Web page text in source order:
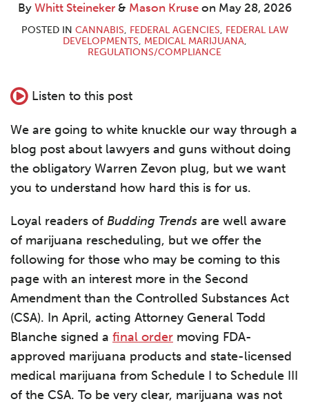
By Whitt Steineker& Mason Kruseon May 28, 2026
POSTED IN CANNABIS, FEDERAL AGENCIES, FEDERAL LAW
DEVELOPMENTS, MEDICAL MARIJUANA,
REGULATIONS/COMPLIANCE
Listen to this post
We are going to white knuckle our way through a
blog post about lawyers and guns without doing
the obligatory Warren Zevon plug, but we want
you to understand how hard this is for us.
Loyal readers of Budding Trends are well aware
of marijuana rescheduling, but we offer the
following for those who may be coming to this
page with an interest more in the Second
Amendment than the Controlled Substances Act
(CSA). In April, acting Attorney General Todd
Blanche signed a final order moving FDA-
approved marijuana products and state-licensed
medical marijuana from Schedule I to Schedule III
of the CSA. To be very clear, marijuana was not